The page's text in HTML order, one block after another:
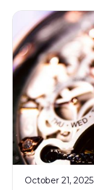
October 21, 2025